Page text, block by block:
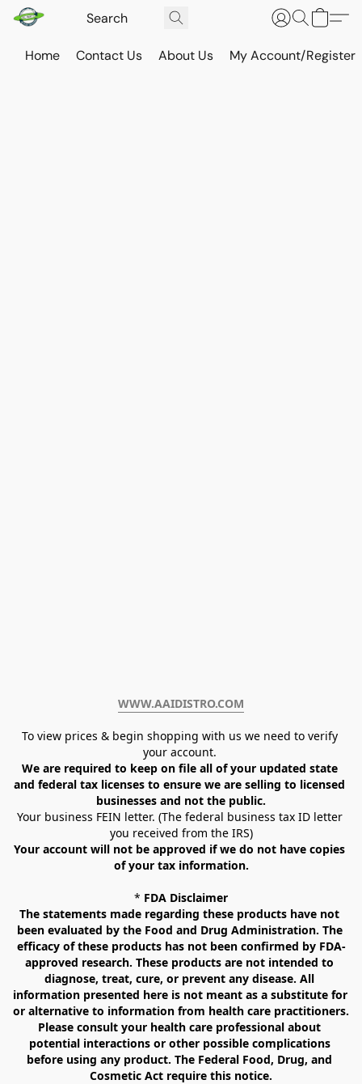
Home Contact Us About Us My Account/Register
WWW.AAIDISTRO.COM﻿
To view prices & begin shopping with us we need to verify
your account.
We are required to keep on file all of your updated state
and federal tax licenses to ensure we are selling to licensed
businesses and not the public.
Your business FEIN letter. (The federal business tax ID letter
you received from the IRS)
Your account will not be approved if we do not have copies
of your tax information.
* FDA Disclaimer
The statements made regarding these products have not
been evaluated by the Food and Drug Administration. The
efficacy of these products has not been confirmed by FDA-
approved research. These products are not intended to
diagnose, treat, cure, or prevent any disease. All
information presented here is not meant as a substitute for
or alternative to information from health care practitioners.
Please consult your health care professional about
potential interactions or other possible complications
before using any product. The Federal Food, Drug, and
Cosmetic Act require this notice.